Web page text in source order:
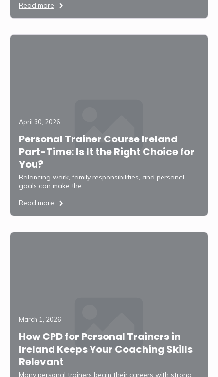
Read more
Personal Trainer Course Ireland
Part-Time: Is It the Right Choice for
You?
April 30, 2026
Balancing work, family responsibilities, and personal
goals can make the…
Read more
How CPD for Personal Trainers in
Ireland Keeps Your Coaching Skills
Relevant
March 1, 2026
Many personal trainers begin their careers with strong